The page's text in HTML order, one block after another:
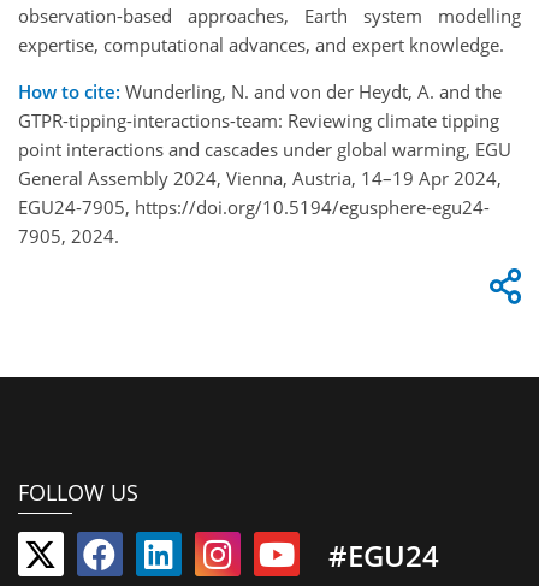
observation-based approaches, Earth system modelling
expertise, computational advances, and expert knowledge.
How to cite: Wunderling, N. and von der Heydt, A. and the
GTPR-tipping-interactions-team: Reviewing climate tipping
point interactions and cascades under global warming, EGU
General Assembly 2024, Vienna, Austria, 14–19 Apr 2024,
EGU24-7905, https://doi.org/10.5194/egusphere-egu24-
7905, 2024.
FOLLOW US
#EGU24